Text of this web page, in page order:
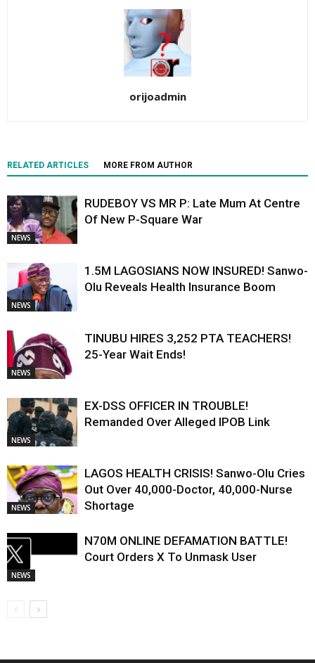
orijoadmin
RELATED ARTICLES MORE FROM AUTHOR
NEWS
RUDEBOY VS MR P: Late Mum At Centre
Of New P-Square War
NEWS
1.5M LAGOSIANS NOW INSURED! Sanwo-
Olu Reveals Health Insurance Boom
NEWS
TINUBU HIRES 3,252 PTA TEACHERS!
25-Year Wait Ends!
NEWS
EX-DSS OFFICER IN TROUBLE!
Remanded Over Alleged IPOB Link
NEWS
LAGOS HEALTH CRISIS! Sanwo-Olu Cries
Out Over 40,000-Doctor, 40,000-Nurse
Shortage
NEWS
N70M ONLINE DEFAMATION BATTLE!
Court Orders X To Unmask User